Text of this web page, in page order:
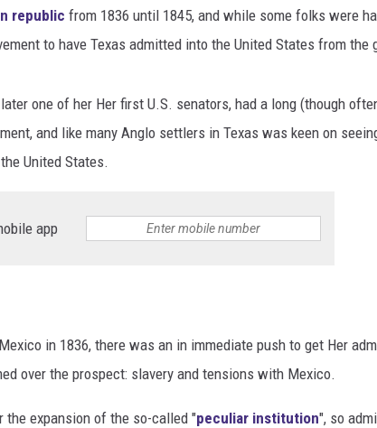
republic from 1836 until 1845, and while some folks were
to have Texas admitted into the United States from the
one of her Her first U.S. senators, had a long (though
and like many Anglo settlers in Texas was keen on
United States.
app
in 1836, there was an in immediate push to get Her
over the prospect: slavery and tensions with Mexico.
the expansion of the so-called "peculiar institution", so